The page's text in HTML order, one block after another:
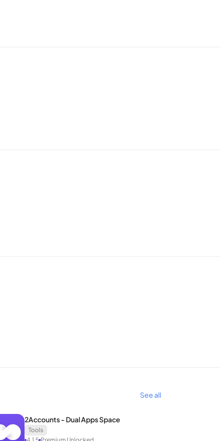
technology. This guarantees privacy
location. By assigning a virtual IP from another
no need for registration, device
perfect IP for all access needs. With Melon
See all
2Accounts - Dual Apps Space
Tools